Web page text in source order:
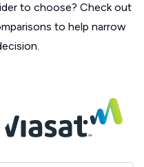
to choose? Check out
to help narrow